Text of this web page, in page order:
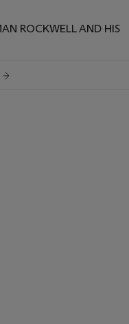
ROCKWELL AND HIS